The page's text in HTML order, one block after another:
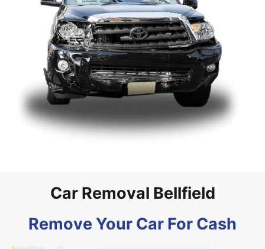
Car Removal Bellfield
Remove Your Car For Cash